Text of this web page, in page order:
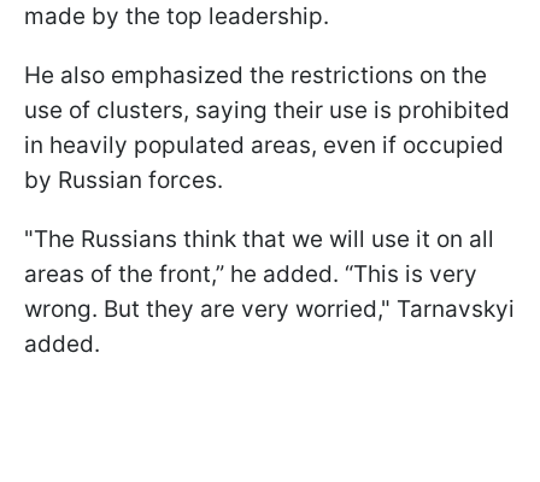
made by the top leadership.
He also emphasized the restrictions on the
use of clusters, saying their use is prohibited
in heavily populated areas, even if occupied
by Russian forces.
"The Russians think that we will use it on all
areas of the front,” he added. “This is very
wrong. But they are very worried," Tarnavskyi
added.